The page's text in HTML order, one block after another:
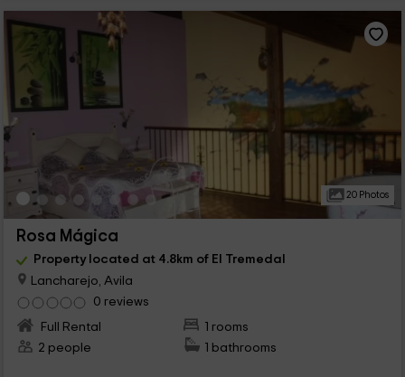
20 Photos
Rosa Mágica
Property located at 4.8km of El Tremedal
Lancharejo, Avila
0 reviews
Full Rental
1 rooms
2 people
1 bathrooms